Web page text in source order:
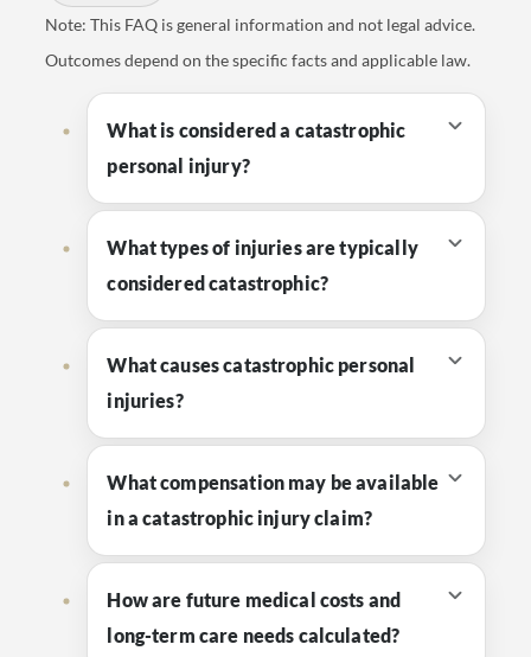
Note: This FAQ is general information and not legal advice.
Outcomes depend on the specific facts and applicable law.
What is considered a catastrophic
personal injury?
What types of injuries are typically
considered catastrophic?
What causes catastrophic personal
injuries?
What compensation may be available
in a catastrophic injury claim?
How are future medical costs and
long-term care needs calculated?